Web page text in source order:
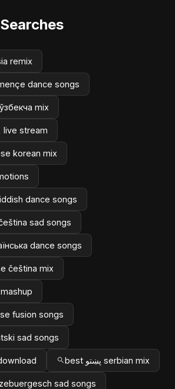
remix
dance songs
mix
live stream
korean mix
dance songs
sad songs
dance songs
čeština mix
fusion songs
sad songs
best پښتو serbian mix
sad songs